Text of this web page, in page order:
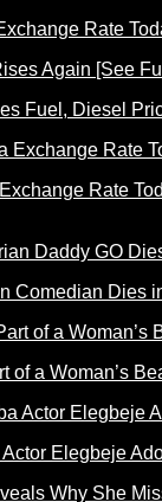
Rate
Fuel, Diesel
Rate
Comedian Dies
of a Woman’s
Elegbeje